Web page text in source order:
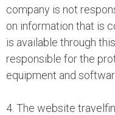
company is not
on information that is
is available through
responsible for the
equipment and
4. The website